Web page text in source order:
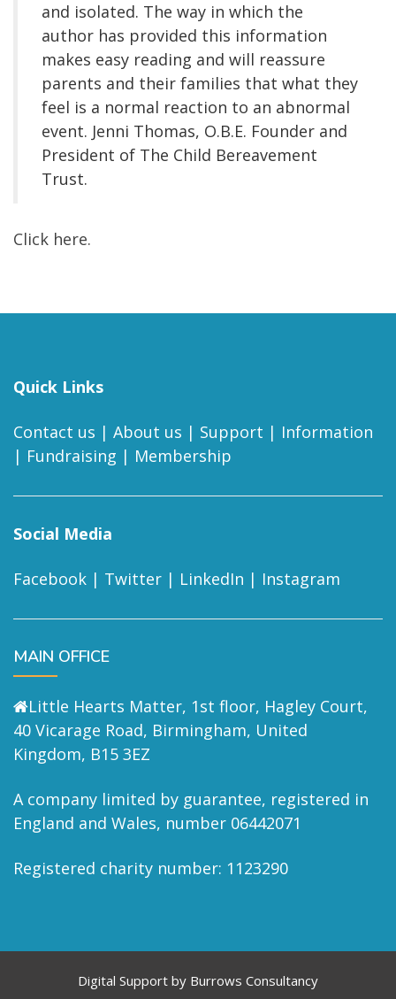
and isolated. The way in which the
author has provided this information
makes easy reading and will reassure
parents and their families that what they
feel is a normal reaction to an abnormal
event. Jenni Thomas, O.B.E. Founder and
President of The Child Bereavement
Trust.
Click here.
Quick Links
Contact us | About us | Support | Information
| Fundraising | Membership
Social Media
Facebook | Twitter | LinkedIn | Instagram
MAIN OFFICE
Little Hearts Matter, 1st floor, Hagley Court,
40 Vicarage Road, Birmingham, United
Kingdom, B15 3EZ
A company limited by guarantee, registered in
England and Wales, number 06442071
Registered charity number: 1123290
Digital Support by Burrows Consultancy